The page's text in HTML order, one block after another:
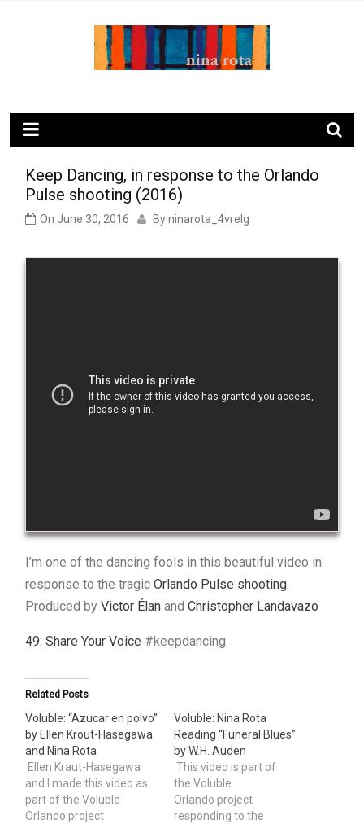
Keep Dancing, in response to the Orlando
Pulse shooting (2016)
On June 30, 2016 Byninarota_4vrelg
I’m one of the dancing fools in this beautiful video in
response to the tragic Orlando Pulse shooting.
Produced by Victor Élan and Christopher Landavazo
49: Share Your Voice #keepdancing
Related Posts
Voluble: “Azucar en polvo”
by Ellen Krout-Hasegawa
and Nina Rota
Ellen Kraut-Hasegawa
and I made this video as
part of the Voluble
Orlando project
Voluble: Nina Rota
Reading “Funeral Blues”
by W.H. Auden
This video is part of
the Voluble
Orlando project
responding to the